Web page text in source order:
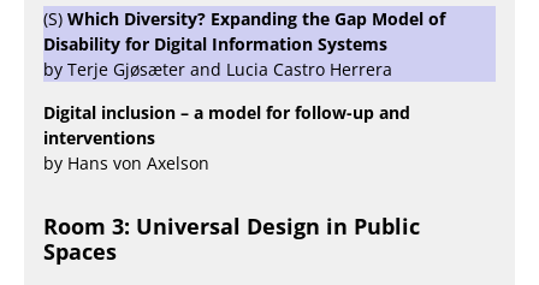
(S) Which Diversity? Expanding the Gap Model of
Disability for Digital Information Systems
by Terje Gjøsæter and Lucia Castro Herrera
Digital inclusion – a model for follow-up and
interventions
by Hans von Axelson
Room 3: Universal Design in Public
Spaces